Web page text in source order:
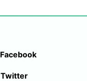
Facebook
Twitter